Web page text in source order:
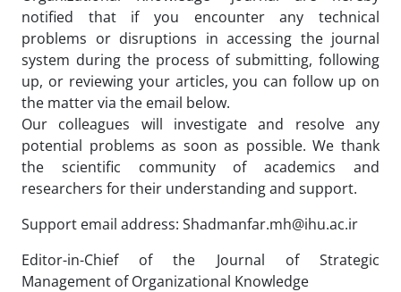
notified that if you encounter any technical
problems or disruptions in accessing the journal
system during the process of submitting, following
up, or reviewing your articles, you can follow up on
the matter via the email below.
Our colleagues will investigate and resolve any
potential problems as soon as possible. We thank
the scientific community of academics and
researchers for their understanding and support.
Support email address: Shadmanfar.mh@ihu.ac.ir
Editor-in-Chief of the Journal of Strategic
Management of Organizational Knowledge